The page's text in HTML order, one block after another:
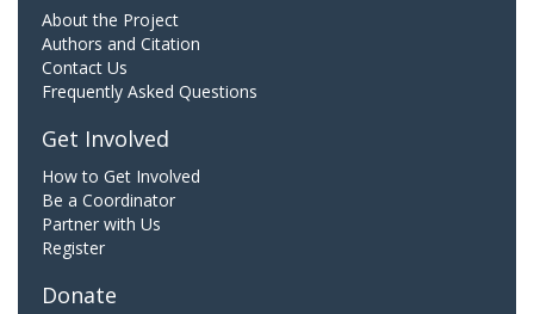
About the Project
Authors and Citation
Contact Us
Frequently Asked Questions
Get Involved
How to Get Involved
Be a Coordinator
Partner with Us
Register
Donate